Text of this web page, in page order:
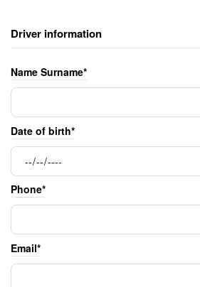
Driver information
Name Surname*
Date of birth*
Phone*
Email*